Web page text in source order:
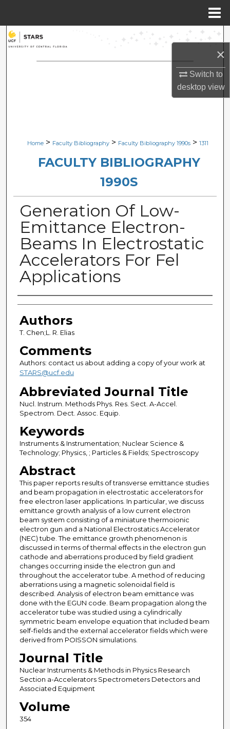
×
Switch to
desktopview
Search
Browse Collections
Digital Commons Network™
Home > Faculty Bibliography > Faculty Bibliography 1990s > 1311
FACULTY BIBLIOGRAPHY
1990S
Generation Of Low-
Emittance Electron-
Beams In Electrostatic
Accelerators For Fel
Applications
Authors
Authors
T. Chen;L. R. Elias
Comments
Authors: contact us about adding a copy of your work at
STARS@ucf.edu
Abbreviated Journal Title
Nucl. Instrum. Methods Phys. Res. Sect. A-Accel.
Spectrom. Dect. Assoc. Equip.
Keywords
Instruments & Instrumentation; Nuclear Science &
Technology; Physics, ; Particles & Fields; Spectroscopy
Abstract
This paper reports results of transverse emittance studies
and beam propagation in electrostatic accelerators for
free electron laser applications. In particular, we discuss
emittance growth analysis of a low current electron
beam system consisting of a miniature thermoionic
electron gun and a National Electrostatics Accelerator
(NEC) tube. The emittance growth phenomenon is
discussed in terms of thermal effects in the electron gun
cathode and aberrations produced by field gradient
changes occurring inside the electron gun and
throughout the accelerator tube. A method of reducing
aberrations using a magnetic solenoidal field is
described. Analysis of electron beam emittance was
done with the EGUN code. Beam propagation along the
accelerator tube was studied using a cylindrically
symmetric beam envelope equation that included beam
self-fields and the external accelerator fields which were
derived from POISSON simulations.
Journal Title
Nuclear Instruments & Methods in Physics Research
Section a-Accelerators Spectrometers Detectors and
Associated Equipment
Volume
354